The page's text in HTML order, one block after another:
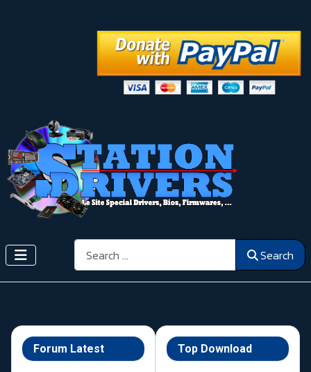
Search Search
Forum Latest Top Download